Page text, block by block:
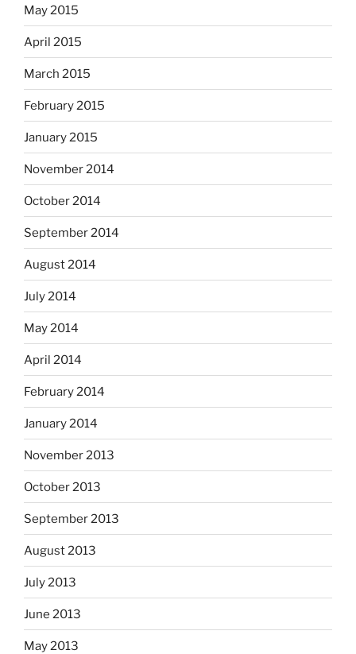
May 2015
April 2015
March 2015
February 2015
January 2015
November 2014
October 2014
September 2014
August 2014
July 2014
May 2014
April 2014
February 2014
January 2014
November 2013
October 2013
September 2013
August 2013
July 2013
June 2013
May 2013